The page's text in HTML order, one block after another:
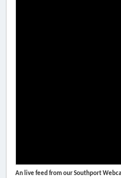
An live feed from our Southport